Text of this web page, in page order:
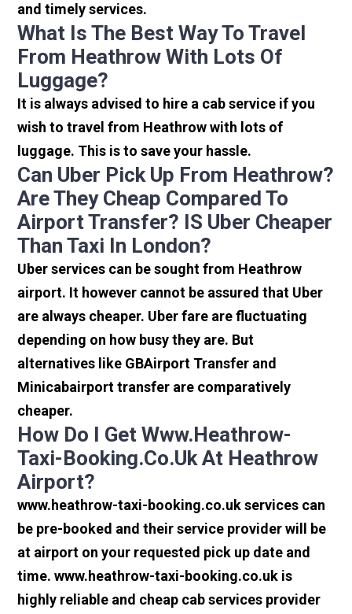
and timely services.
What Is The Best Way To Travel
From Heathrow With Lots Of
Luggage?
It is always advised to hire a cab service if you
wish to travel from Heathrow with lots of
luggage. This is to save your hassle.
Can Uber Pick Up From Heathrow?
Are They Cheap Compared To
Airport Transfer? IS Uber Cheaper
Than Taxi In London?
Uber services can be sought from Heathrow
airport. It however cannot be assured that Uber
are always cheaper. Uber fare are fluctuating
depending on how busy they are. But
alternatives like GBAirport Transfer and
Minicabairport transfer are comparatively
cheaper.
How Do I Get Www.heathrow-
Taxi-Booking.co.uk At Heathrow
Airport?
www.heathrow-taxi-booking.co.uk services can
be pre-booked and their service provider will be
at airport on your requested pick up date and
time. www.heathrow-taxi-booking.co.uk is
highly reliable and cheap cab services provider